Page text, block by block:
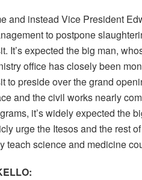
and instead Vice President
to postpone
It’s expected the big man,
office has closely been
to preside over the grand
and the civil works nearly
it’s widely expected the
urge the Itesos and the rest
teach science and medicine